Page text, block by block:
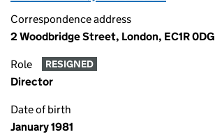
Correspondence address
2 Woodbridge Street, London, EC1R 0DG
Role RESIGNED
Director
Date of birth
January 1981